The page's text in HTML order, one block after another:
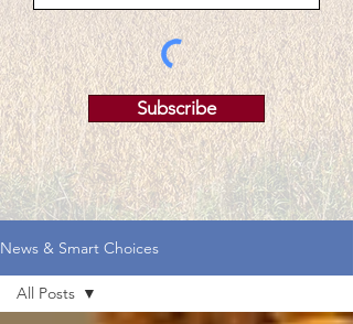
Subscribe
News & Smart Choices
All Posts